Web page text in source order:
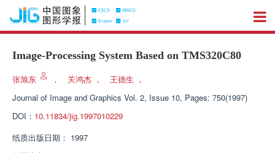
Image-Processing System Based on TMS320C80
张旭东 ， 关鸿杰 ， 王德生 ，
Journal of Image and Graphics Vol. 2, Issue 10, Pages: 750(1997)
DOI： 10.11834/jig.1997010229
纸质出版日期： 1997